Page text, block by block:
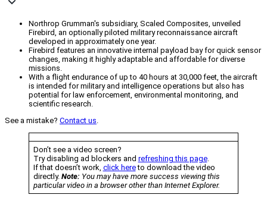
Northrop Grumman's subsidiary, Scaled Composites, unveiled
Firebird, an optionally piloted military reconnaissance aircraft
developed in approximately one year.
Firebird features an innovative internal payload bay for quick sensor
changes, making it highly adaptable and affordable for diverse
missions.
With a flight endurance of up to 40 hours at 30,000 feet, the aircraft
is intended for military and intelligence operations but also has
potential for law enforcement, environmental monitoring, and
scientific research.
See a mistake? Contact us.
Don’t see a video screen?
Try disabling ad blockers and refreshing this page.
If that doesn’t work, click hereto download the video
directly. Note: You may have more success viewing this
particular video in a browser other than Internet Explorer.